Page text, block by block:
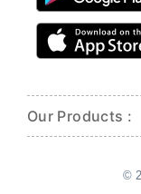
Our Products :
©